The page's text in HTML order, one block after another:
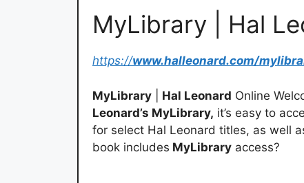
MyLibrary | Hal
https://www.halleonard.com/
MyLibrary Hal Leonard Online
Leonard’s MyLibrary, it’s easy to
for select Hal Leonard titles, as well
book includes MyLibrary access?